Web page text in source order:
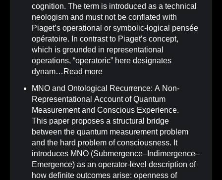
cognition. The term is introduced as a technical
neologism and must not be conflated with
Piaget’s operational or symbolic-logical pensée
opératoire. In contrast to Piaget’s concept,
which is grounded in representational
operations, “operatoric” here designates
dynam… Read more
MNO and Ontological Recurrence: A Non-
Representational Account of Quantum
Measurement and Conscious Experience.
This paper proposes a structural bridge
between the quantum measurement problem
and the hard problem of consciousness. It
introduces MNO (Submergence–Indimergence–
Emergence) as an operator-level description of
how definite outcomes arise: openness of